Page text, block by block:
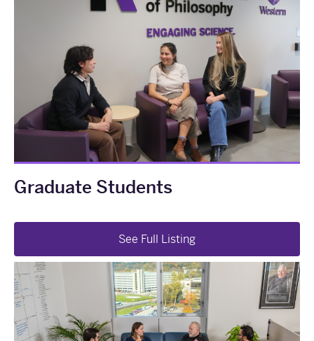
Graduate Students
See Full Listing